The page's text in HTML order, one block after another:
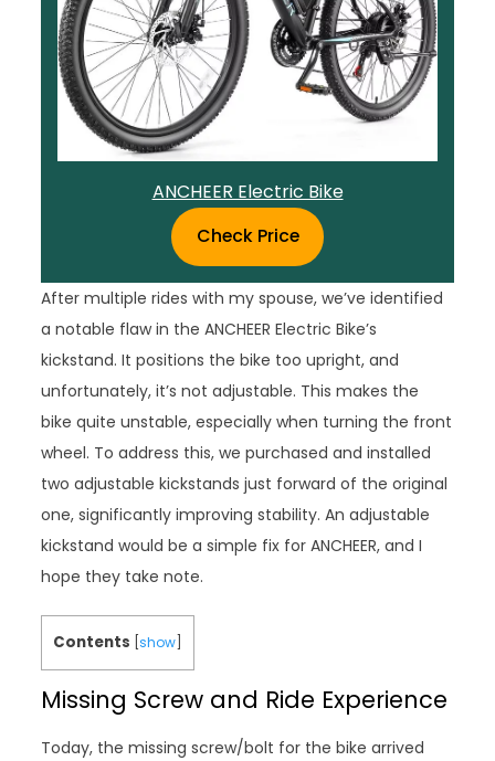
ANCHEER Electric Bike
Check Price
After multiple rides with my spouse, we’ve identified
a notable flaw in the ANCHEER Electric Bike’s
kickstand. It positions the bike too upright, and
unfortunately, it’s not adjustable. This makes the
bike quite unstable, especially when turning the front
wheel. To address this, we purchased and installed
two adjustable kickstands just forward of the original
one, significantly improving stability. An adjustable
kickstand would be a simple fix for ANCHEER, and I
hope they take note.
Contents [show
Missing Screw and Ride Experience
Today, the missing screw/bolt for the bike arrived